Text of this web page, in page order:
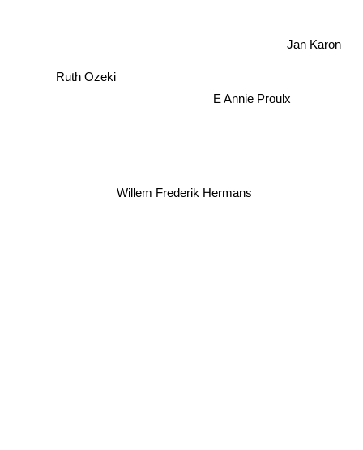
E Annie Proulx
Ruth Ozeki
Willem Frederik Hermans
Jan Karon